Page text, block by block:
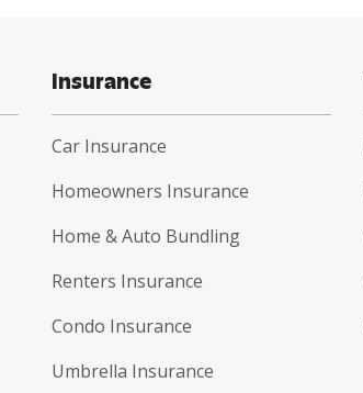
Insurance
Car Insurance
Homeowners Insurance
Home & Auto Bundling
Renters Insurance
Condo Insurance
Umbrella Insurance